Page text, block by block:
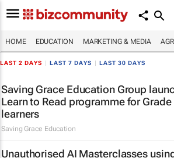
HOME EDUCATION MARKETING & MEDIA
LAST 2 DAYS LAST 7 DAYS LAST 30 DAYS
Saving Grace Education Group
Learn to Read programme for Grade
learners
Saving Grace Education
Unauthorised AI Masterclasses